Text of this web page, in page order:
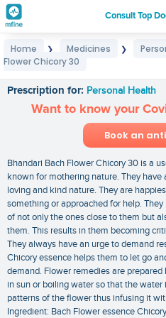
Consult Top
Home ❯ Medicines ❯
Flower Chicory 30
Prescription for: Personal Health
Want to know your
Book an
Bhandari Bach Flower Chicory 30 is a
known for mothering nature. They
loving and kind nature. They are
something or approached for help.
of not only the ones close to them but
them. This results in them becoming
They always have an urge to demand
Chicory essence helps them to let go
demand. Flower remedies are
in sun or boiling water so that the
patterns of the flower thus infusing it
Ingredient: Bach Flower essence Chicory